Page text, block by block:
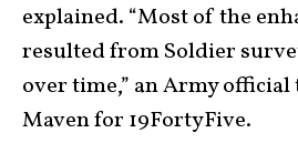
explained. “Most of the
resulted from Soldier
over time,” an Army
Maven for 19FortyFive.